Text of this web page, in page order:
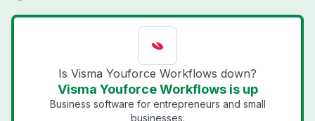
Is Visma Youforce Workflows down?
Visma Youforce Workflows is up
Business software for entrepreneurs and small
businesses.